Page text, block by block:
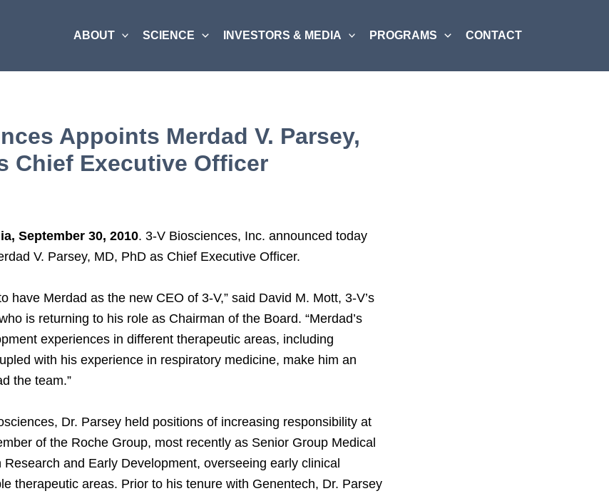
ABOUT SCIENCE INVESTORS & MEDIA PROGRAMS CONTACT
Appoints Merdad V. Parsey,
Chief Executive Officer
September 30, 2010. 3-V Biosciences, Inc. announced today
V. Parsey, MD, PhD as Chief Executive Officer.
have Merdad as the new CEO of 3-V,” said David M. Mott, 3-V’s
is returning to his role as Chairman of the Board. “Merdad’s
experiences in different therapeutic areas, including
with his experience in respiratory medicine, make him an
the team.”
Dr. Parsey held positions of increasing responsibility at
of the Roche Group, most recently as Senior Group Medical
and Early Development, overseeing early clinical
therapeutic areas. Prior to his tenure with Genentech, Dr. Parsey